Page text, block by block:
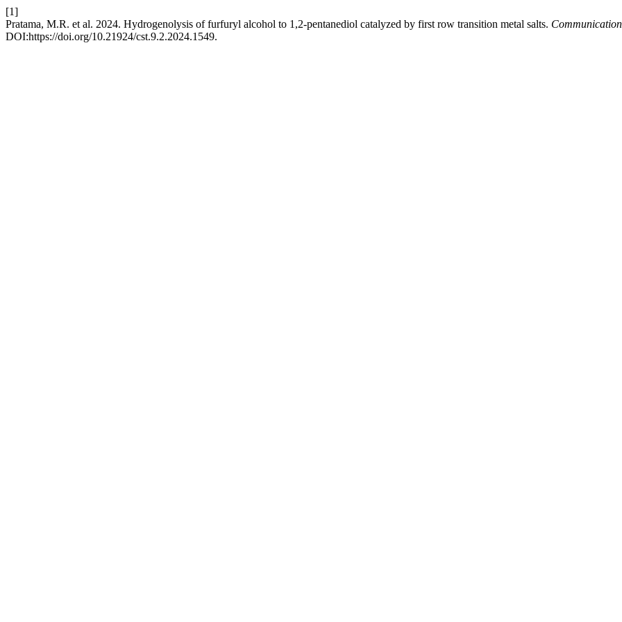
[1]
Pratama, M.R. et al. 2024. Hydrogenolysis of furfuryl alcohol to 1,2-pentanediol catalyzed by first row transition metal salts.
DOI:https://doi.org/10.21924/cst.9.2.2024.1549.